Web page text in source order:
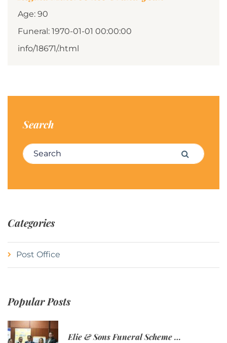
Age: 90
Funeral: 1970-01-01 00:00:00
info/18671/.html
Search
Search for: Search
Categories
Post Office
Popular Posts
Elie & Sons Funeral Scheme and the Mauritius Post are partnering to make funeral plans more accessible to Mauritian families.